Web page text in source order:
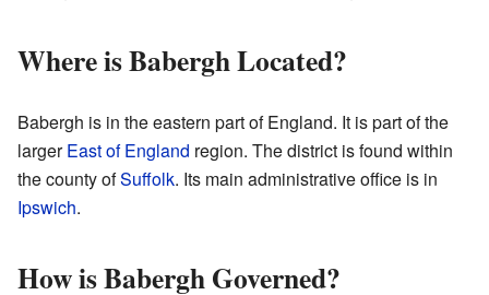
Where is Babergh Located?
Babergh is in the eastern part of England. It is part of the
largerEast of England region. The district is found within
the county ofSuffolk. Its main administrative office is in
Ipswich.
How is Babergh Governed?